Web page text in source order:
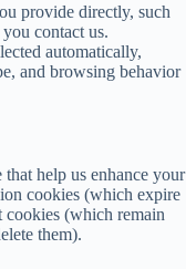
provide directly, such
contact us.
automatically,
and browsing behavior
help us enhance your
cookies (which expire
cookies (which remain
them).